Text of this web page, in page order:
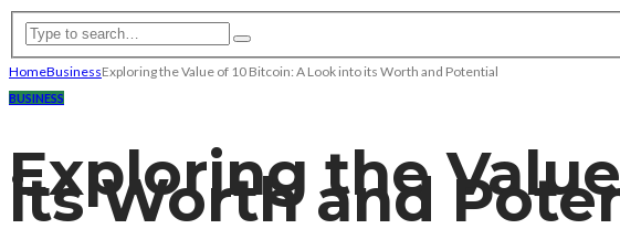
HomeBusinessExploring the Value of 10 Bitcoin: A Look into its Worth and Potential
BUSINESS
Exploring the
its Worth and